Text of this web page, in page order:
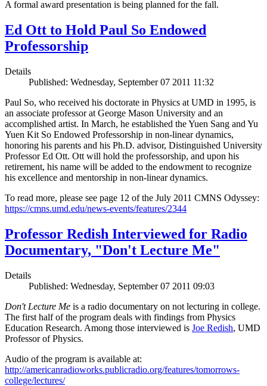
A formal award presentation is being planned for the fall.
Ed Ott to Hold Paul So Endowed
Professorship
Details
Published: Wednesday, September 07 2011 11:32
Paul So, who received his doctorate in Physics at UMD in 1995, is
an associate professor at George Mason University and an
accomplished artist. In March, he established the Yuen Sang and Yu
Yuen Kit So Endowed Professorship in non-linear dynamics,
honoring his parents and his Ph.D. advisor, Distinguished University
Professor Ed Ott. Ott will hold the professorship, and upon his
retirement, his name will be added to the endowment to recognize
his excellence and mentorship in non-linear dynamics.
To read more, please see page 12 of the July 2011 CMNS Odyssey:
https://cmns.umd.edu/news-events/features/2344
Professor Redish Interviewed for Radio
Documentary, "Don't Lecture Me"
Details
Published: Wednesday, September 07 2011 09:03
Don't Lecture Me is a radio documentary on not lecturing in college.
The first half of the program deals with findings from Physics
Education Research. Among those interviewed is Joe Redish, UMD
Professor of Physics.
Audio of the program is available at:
http://americanradioworks.publicradio.org/features/tomorrows-
college/lectures/